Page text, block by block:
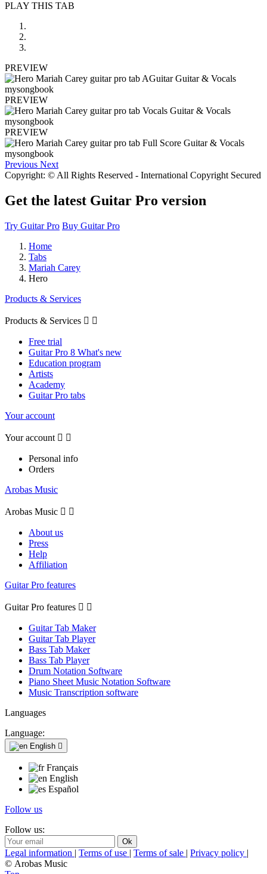
PLAY THIS TAB
PREVIEW
PREVIEW
PREVIEW
Previous Next
Copyright: © All Rights Reserved - International Copyright Secured
Get the latest Guitar Pro version
Try Guitar Pro Buy Guitar Pro
Home
Tabs
Mariah Carey
Hero
Products & Services
Products & Services  
Free trial
Guitar Pro 8 What's new
Education program
Artists
Academy
Guitar Pro tabs
Your account
Your account  
Personal info
Orders
Arobas Music
Arobas Music  
About us
Press
Help
Affiliation
Guitar Pro features
Guitar Pro features  
Guitar Tab Maker
Guitar Tab Player
Bass Tab Maker
Bass Tab Player
Drum Notation Software
Piano Sheet Music Notation Software
Music Transcription software
Languages
Language:
English 
Français
English
Español
Follow us
Follow us:
Legal information | Terms of use | Terms of sale | Privacy policy |
© Arobas Music